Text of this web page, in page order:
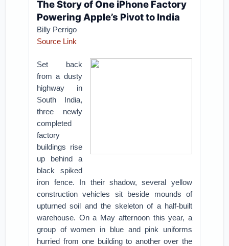
The Story of One iPhone Factory
Powering Apple’s Pivot to India
Billy Perrigo
Source Link
Set back
from a dusty
highway in
South India,
three newly
completed
factory
buildings rise
up behind a
black spiked
iron fence. In their shadow, several yellow
construction vehicles sit beside mounds of
upturned soil and the skeleton of a half-built
warehouse. On a May afternoon this year, a
group of women in blue and pink uniforms
hurried from one building to another over the